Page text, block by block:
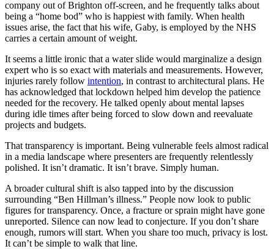
company out of Brighton off-screen, and he frequently talks about
being a “home bod” who is happiest with family. When health
issues arise, the fact that his wife, Gaby, is employed by the NHS
carries a certain amount of weight.
It seems a little ironic that a water slide would marginalize a design
expert who is so exact with materials and measurements. However,
injuries rarely follow intention, in contrast to architectural plans. He
has acknowledged that lockdown helped him develop the patience
needed for the recovery. He talked openly about mental lapses
during idle times after being forced to slow down and reevaluate
projects and budgets.
That transparency is important. Being vulnerable feels almost radical
in a media landscape where presenters are frequently relentlessly
polished. It isn’t dramatic. It isn’t brave. Simply human.
A broader cultural shift is also tapped into by the discussion
surrounding “Ben Hillman’s illness.” People now look to public
figures for transparency. Once, a fracture or sprain might have gone
unreported. Silence can now lead to conjecture. If you don’t share
enough, rumors will start. When you share too much, privacy is lost.
It can’t be simple to walk that line.